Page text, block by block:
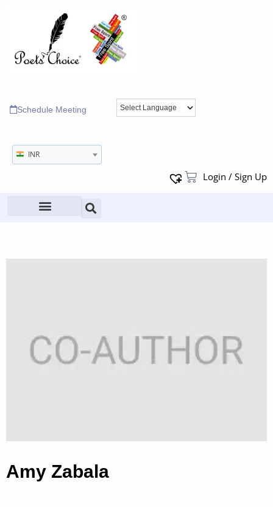
Schedule Meeting
INR
Login / Sign Up
Amy Zabala